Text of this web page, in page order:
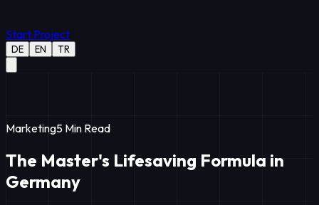
Start Project
DE EN TR
Marketing5 Min Read
The Master's Lifesaving Formula in
Germany